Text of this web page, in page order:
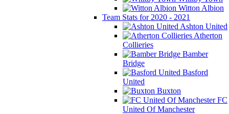
Witton Albion
Team Stats for 2020 - 2021
Ashton United
Atherton
Collieries
Bamber
Bridge
Basford
United
Buxton
FC
United Of Manchester